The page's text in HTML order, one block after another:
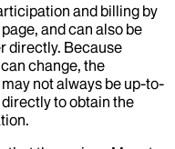
and billing by
and can also be
directly. Because
change, the
not always be up-to-
to obtain the